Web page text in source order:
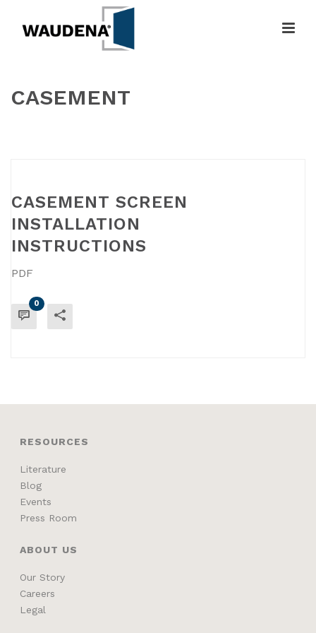
CASEMENT
CASEMENT SCREEN
INSTALLATION
INSTRUCTIONS
PDF
0
RESOURCES
Literature
Blog
Events
Press Room
ABOUT US
Our Story
Careers
Legal